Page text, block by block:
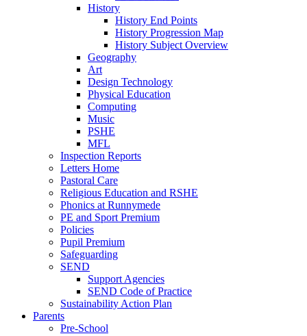
History
History End Points
History Progression Map
History Subject Overview
Geography
Art
Design Technology
Physical Education
Computing
Music
PSHE
MFL
Inspection Reports
Letters Home
Pastoral Care
Religious Education and RSHE
Phonics at Runnymede
PE and Sport Premium
Policies
Pupil Premium
Safeguarding
SEND
Support Agencies
SEND Code of Practice
Sustainability Action Plan
Parents
Pre-School